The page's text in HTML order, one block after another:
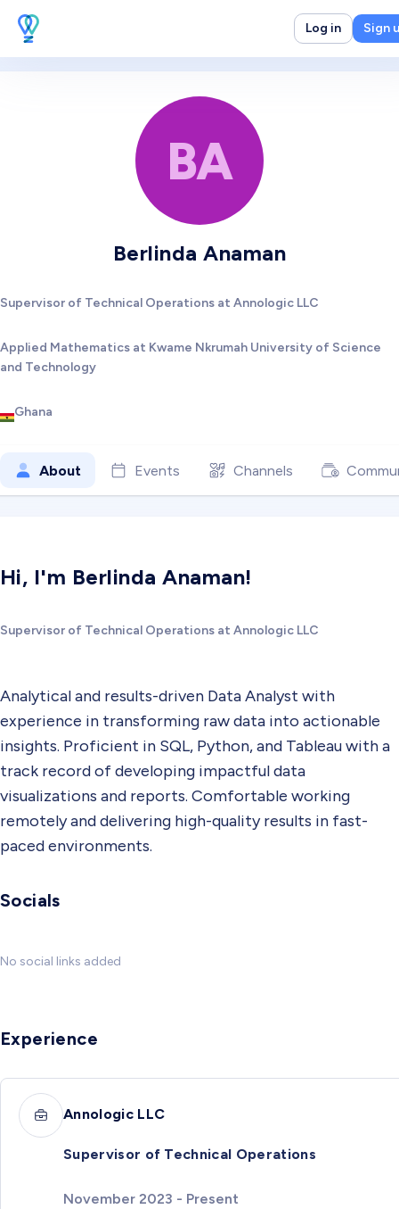
Log in Sign
BA
Berlinda Anaman
Supervisor of Technical Operations at Annologic LLC
Applied Mathematics at Kwame Nkrumah University of Science
and Technology
Ghana
About Events Channels
Hi, I'm Berlinda Anaman!
Supervisor of Technical Operations at Annologic LLC
Analytical and results-driven Data Analyst with
experience in transforming raw data into actionable
insights. Proficient in SQL, Python, and Tableau with a
track record of developing impactful data
visualizations and reports. Comfortable working
remotely and delivering high-quality results in fast-
paced environments.
Socials
No social links added
Experience
Annologic LLC
Supervisor of Technical Operations
November 2023 - Present